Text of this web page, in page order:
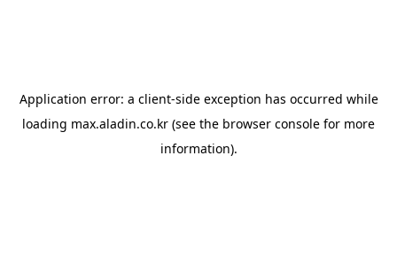
Application error: a client-side exception has occurred while
loading max.aladin.co.kr (see the browser console for more
information).